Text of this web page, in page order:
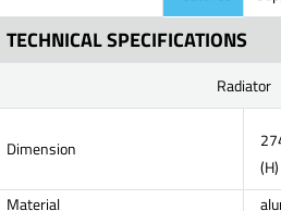
TECHNICAL SPECIFICATIONS
Radiator
Dimension
(H)
Material